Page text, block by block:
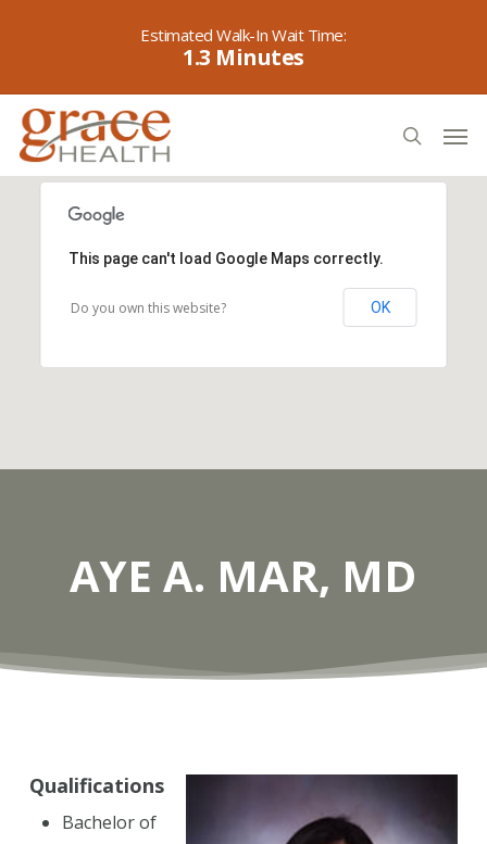
content
1.3
search
This page can't load Google Maps correctly.
Do you own this website? OK
AYE A. MAR, MD
Qualifications
Bachelor of